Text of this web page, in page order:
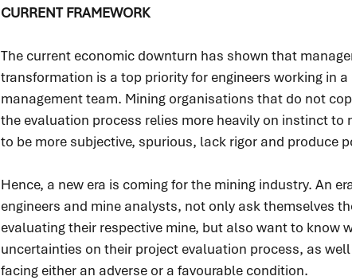
CURRENT FRAMEWORK
The current economic downturn has shown that
transformation is a top priority for engineers working in
management team. Mining organisations that do not
the evaluation process relies more heavily on instinct
to be more subjective, spurious, lack rigor and produce
Hence, a new era is coming for the mining industry. An
engineers and mine analysts, not only ask themselves
evaluating their respective mine, but also want to know
uncertainties on their project evaluation process, as
facing either an adverse or a favourable condition.